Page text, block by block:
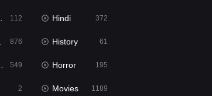
112 Hindi 372
876 History 61
549 Horror 195
2 Movies 1189